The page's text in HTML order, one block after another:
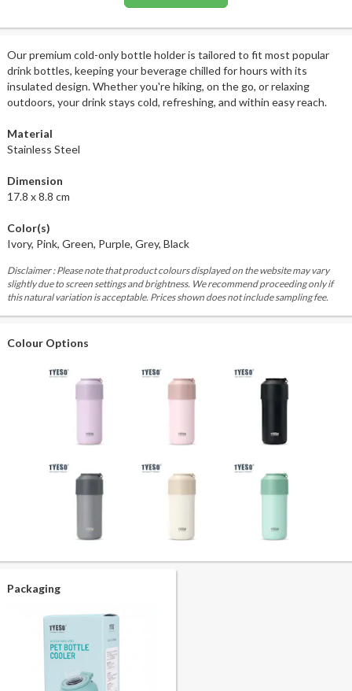
Our premium cold-only bottle holder is tailored to fit most popular
drink bottles, keeping your beverage chilled for hours with its
insulated design. Whether you're hiking, on the go, or relaxing
outdoors, your drink stays cold, refreshing, and within easy reach.
Material
Stainless Steel
Dimension
17.8 x 8.8 cm
Color(s)
Ivory, Pink, Green, Purple, Grey, Black
Disclaimer : Please note that product colours displayed on the website may vary
slightly due to screen settings and brightness. We recommend proceeding only if
this natural variation is acceptable. Prices shown does not include sampling fee.
Colour Options
Packaging